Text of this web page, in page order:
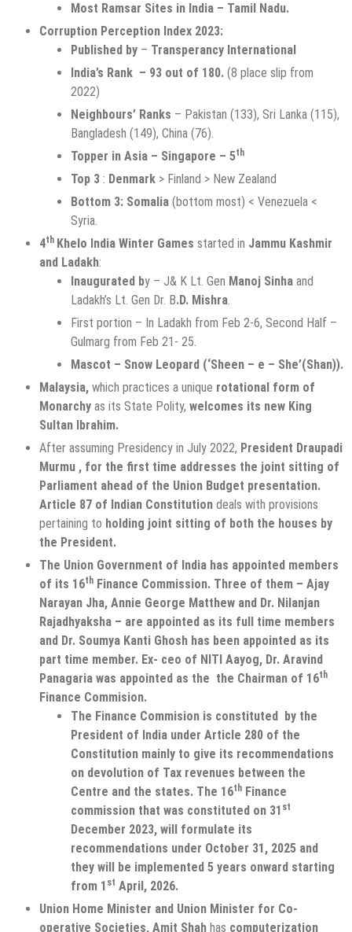
Most Ramsar Sites in India – Tamil Nadu.
Corruption Perception Index 2023:
Published by – Transperancy International
India’s Rank – 93 out of 180. (8 place slip from
2022)
Neighbours’ Ranks – Pakistan (133), Sri Lanka (115),
Bangladesh (149), China (76).
Topper in Asia – Singapore – 5th
Top 3 : Denmark > Finland > New Zealand
Bottom 3: Somalia (bottom most) < Venezuela <
Syria.
4th Khelo India Winter Games started in Jammu Kashmir
and Ladakh:
Inaugurated by – J& K Lt. Gen Manoj Sinha and
Ladakh’s Lt. Gen Dr. B.D. Mishra.
First portion – In Ladakh from Feb 2-6, Second Half –
Gulmarg from Feb 21- 25.
Mascot – Snow Leopard (‘Sheen – e – She’(Shan)).
Malaysia, which practices a unique rotational form of
Monarchy as its State Polity, welcomes its new King
Sultan Ibrahim.
After assuming Presidency in July 2022, President Draupadi
Murmu , for the first time addresses the joint sitting of
Parliament ahead of the Union Budget presentation.
Article 87 of Indian Constitution deals with provisions
pertaining to holding joint sitting of both the houses by
the President.
The Union Government of India has appointed members
of its 16th Finance Commission. Three of them – Ajay
Narayan Jha, Annie George Matthew and Dr. Nilanjan
Rajadhyaksha – are appointed as its full time members
and Dr. Soumya Kanti Ghosh has been appointed as its
part time member. Ex- ceo of NITI Aayog, Dr. Aravind
Panagaria was appointed as the the Chairman of 16th
Finance Commision.
The Finance Commision is constituted by the
President of India under Article 280 of the
Constitution mainly to give its recommendations
on devolution of Tax revenues between the
Centre and the states. The 16th Finance
commission that was constituted on 31 st
December 2023, will formulate its
recommendations under October 31, 2025 and
they will be implemented 5 years onward starting
from 1 st April, 2026.
Union Home Minister and Union Minister for Co-
operative Societies, Amit Shah has computerization